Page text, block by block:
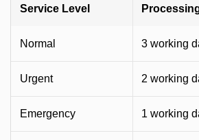
Service Level
Normal 3 working
Urgent 2 working
Emergency 1 working